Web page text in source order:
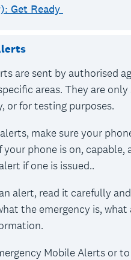
Get Ready
are sent by authorised
areas. They are
or for testing purposes.
make sure your
your phone is on,
if one is issued..
alert, read it carefully
the emergency is,
Mobile Alerts or